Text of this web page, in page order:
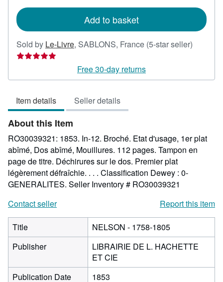
Add to basket
Sold by Le-Livre, SABLONS, France (5-star seller)
out
Free 30-day returns
Item details Seller details
About this Item
RO30039321: 1853. In-12. Broché. Etat d'usage, 1er plat
abîmé, Dos abîmé, Mouillures. 112 pages. Tampon en
page de titre. Déchirures sur le dos. Premier plat
légèrement défraîchie. . . . Classification Dewey : 0-
GENERALITES. Seller Inventory # RO30039321
Contact seller
Report this item
Title
NELSON - 1758-1805
Publisher
LIBRAIRIE DE L. HACHETTE
ET CIE
Publication Date
1853